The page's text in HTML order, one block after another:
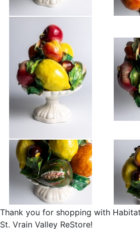
Thank you for shopping with
St. Vrain Valley ReStore!